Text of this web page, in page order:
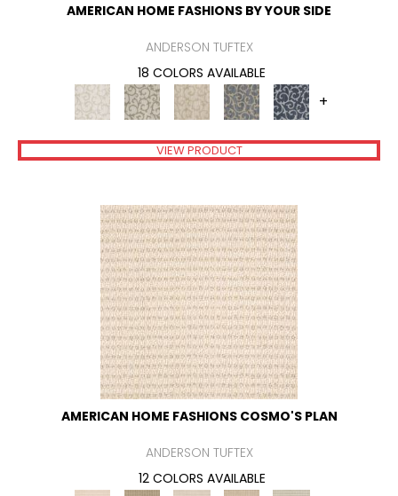
AMERICAN HOME FASHIONS BY YOUR SIDE
ANDERSON TUFTEX
18 COLORS AVAILABLE
+
VIEW PRODUCT
AMERICAN HOME FASHIONS COSMO'S PLAN
ANDERSON TUFTEX
12 COLORS AVAILABLE